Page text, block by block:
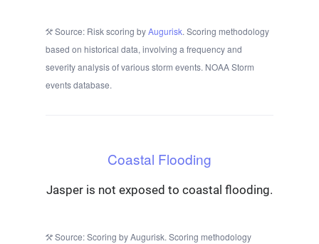
Source: Risk scoring byAugurisk. Scoring methodology
based on historical data, involving a frequency and
severity analysis of various storm events. NOAA Storm
events database.
Coastal Flooding
Jasper is not exposed to coastal flooding.
Source: Scoring by Augurisk. Scoring methodology